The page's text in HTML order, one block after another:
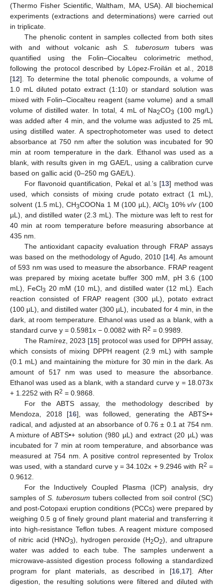
(Thermo Fisher Scientific, Waltham, MA, USA). All biochemical
experiments (extractions and determinations) were carried out
in triplicate.
The phenolic content in samples collected from both sites
with and without volcanic ash S. tuberosum tubers was
quantified using the Folin–Ciocalteu colorimetric method,
following the protocol described by López-Froilán et al., 2018
[12]. To determine the total phenolic compounds, a volume of
1.0 mL diluted potato extract (1:10) or standard solution was
mixed with Folin–Ciocalteu reagent (same volume) and a small
volume of distilled water. In total, 4 mL of Na2CO3 (100 mg/L)
was added after 4 min, and the volume was adjusted to 25 mL
using distilled water. A spectrophotometer was used to detect
absorbance at 750 nm after the solution was incubated for 90
min at room temperature in the dark. Ethanol was used as a
blank, with results given in mg GAE/L, using a calibration curve
based on gallic acid (0–250 mg GAE/L).
For flavonoid quantification, Pekal et al.’s [13] method was
used, which consists of mixing crude potato extract (1 mL),
solvent (1.5 mL), CH3COONa 1 M (100 µL), AlCl3 10%v/v(100
µL), and distilled water (2.3 mL). The mixture was left to rest for
40 min at room temperature before measuring absorbance at
435 nm.
The antioxidant capacity evaluation through FRAP assays
was based on the methodology of Agudo, 2010 [14]. As amount
of 593 nm was used to measure the absorbance. FRAP reagent
was prepared by mixing acetate buffer 300 mM, pH 3.6 (100
mL), FeCl3 20 mM (10 mL), and distilled water (12 mL). Each
reaction consisted of FRAP reagent (300 µL), potato extract
(100 µL), and distilled water (300 µL), incubated for 4 min, in the
dark, at room temperature. Ethanol was used as a blank, with a
standard curve y = 0.5981x − 0.0082 with R2 = 0.9989.
The Ramírez, 2023 [15] protocol was used for DPPH assay,
which consists of mixing DPPH reagent (2.9 mL) with sample
(0.1 mL) and maintaining the mixture for 30 min in the dark. As
amount of 517 nm was used to measure the absorbance.
Ethanol was used as a blank, with a standard curve y = 18.073x
+ 1.2252 with R2 = 0.9868.
For the ABTS assay, the methodology described by
Mendoza, 2018 [16], was followed, generating the ABTS•+
radical, and adjusted at an absorbance of 0.76 ± 0.1 at 754 nm.
A mixture of ABTS•+ solution (980 µL) and extract (20 µL) was
incubated for 7 min at room temperature, and absorbance was
measured at 754 nm. A positive control represented by Trolox
was used, with a standard curve y = 34.102x + 9.2946 with R2 =
0.9612.
For the Inductively Coupled Plasma (ICP) analysis, dry
samples of S. tuberosum tubers collected from soil control (SC)
and post-Cotopaxi eruption conditions (PCCs) were prepared by
weighing 0.5 g of finely ground plant material and transferring it
into high-resistance Teflon tubes. A reagent mixture composed
of nitric acid (HNO3), hydrogen peroxide (H2O2), and ultrapure
water was added to each tube. The samples underwent a
microwave-assisted digestion process following a standardized
program for plant materials, as described in [16 17]. After
digestion, the resulting solutions were filtered and diluted with